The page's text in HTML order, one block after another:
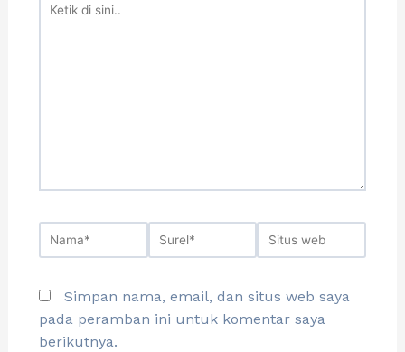
Simpan nama, email, dan situs web saya
pada peramban ini untuk komentar saya
berikutnya.